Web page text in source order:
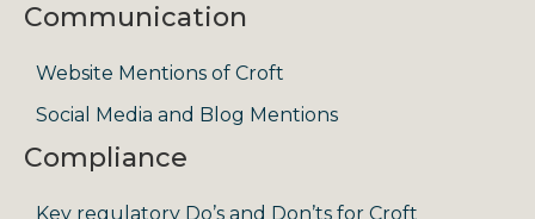
Communication
Website Mentions of Croft
Social Media and Blog Mentions
Compliance
Key regulatory Do’s and Don’ts for Croft